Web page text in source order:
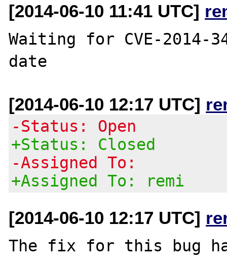
[2014-06-10 11:41 UTC]
Waiting for CVE-2014-
[2014-06-10 12:17 UTC]
-Status: Open
+Status: Closed
-Assigned To:
+Assigned To: remi
[2014-06-10 12:17 UTC]
The fix for this bug